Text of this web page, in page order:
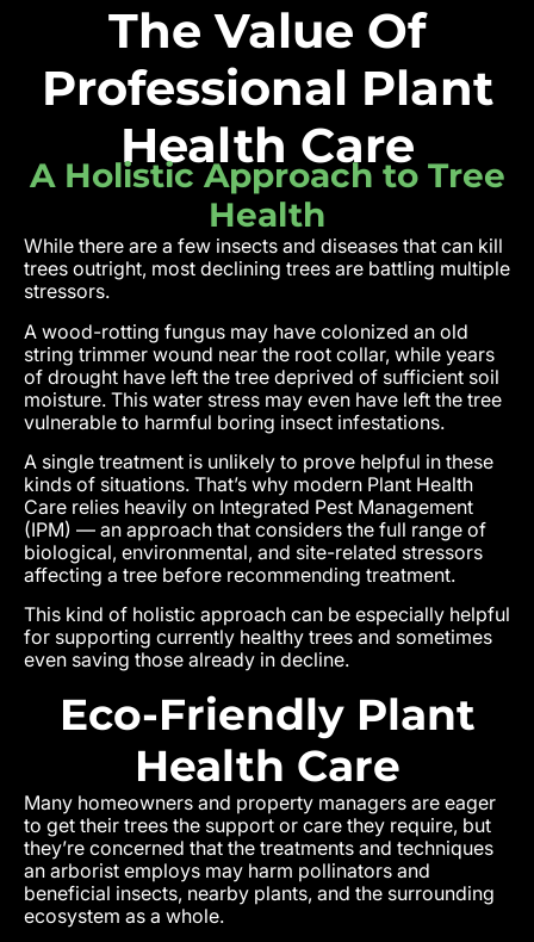
The Value Of
Professional Plant
Health Care
A Holistic Approach to Tree
Health
While there are a few insects and diseases that can kill
trees outright, most declining trees are battling multiple
stressors.
A wood-rotting fungus may have colonized an old
string trimmer wound near the root collar, while years
of drought have left the tree deprived of sufficient soil
moisture. This water stress may even have left the tree
vulnerable to harmful boring insect infestations.
A single treatment is unlikely to prove helpful in these
kinds of situations. That’s why modern Plant Health
Care relies heavily on Integrated Pest Management
(IPM) — an approach that considers the full range of
biological, environmental, and site-related stressors
affecting a tree before recommending treatment.
This kind of holistic approach can be especially helpful
for supporting currently healthy trees and sometimes
even saving those already in decline.
Eco-Friendly Plant
Health Care
Many homeowners and property managers are eager
to get their trees the support or care they require, but
they’re concerned that the treatments and techniques
an arborist employs may harm pollinators and
beneficial insects, nearby plants, and the surrounding
ecosystem as a whole.